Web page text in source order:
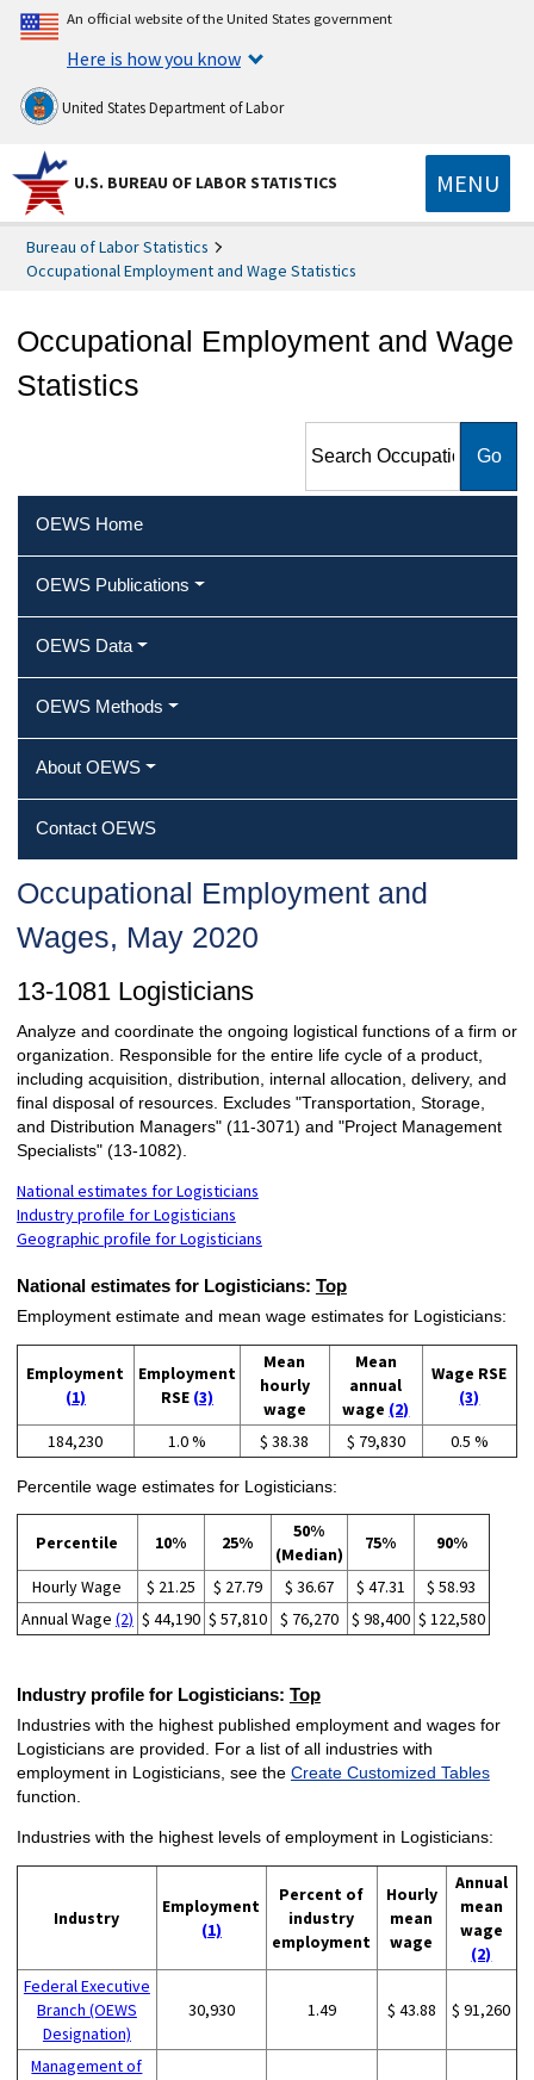
An official website of the United States government
Here is how you know
United States Department of Labor
U.S. BUREAU OF LABOR STATISTICS MENU
Bureau of Labor Statistics
Occupational Employment and Wage Statistics
Occupational Employment and Wage
Statistics
Employment and Wage
OEWS Home
OEWS Publications
OEWS Data
OEWS Methods
About OEWS
Contact OEWS
Occupational Employment and
Wages, May 2020
13-1081 Logisticians
Analyze and coordinate the ongoing logistical functions of a firm or
organization. Responsible for the entire life cycle of a product,
including acquisition, distribution, internal allocation, delivery, and
final disposal of resources. Excludes "Transportation, Storage,
and Distribution Managers" (11-3071) and "Project Management
Specialists" (13-1082).
National estimates for Logisticians
Industry profile for Logisticians
Geographic profile for Logisticians
National estimates for Logisticians: Top
Employment estimate and mean wage estimates for Logisticians:
Employment
(1)
Employment
RSE (3)
Mean
hourly
wage
Mean
annual
wage (2)
Wage RSE
(3)
184,230 1.0 % $ 38.38 $ 79,830 0.5 %
Percentile wage estimates for Logisticians:
Percentile 10% 25%
50%
(Median)
75% 90%
Hourly Wage $ 21.25 $ 27.79 $ 36.67 $ 47.31
$ 58.93
Annual Wage (2) $ 44,190 $ 57,810 $ 76,270 $ 98,400 $ 122,580
Industry profile for Logisticians: Top
Industries with the highest published employment and wages for
Logisticians are provided. For a list of all industries with
employment in Logisticians, see the Create Customized Tables
function.
Industries with the highest levels of employment in Logisticians:
Industry
Employment
(1)
Percent of
industry
employment
Hourly
mean
wage
Annual
mean
wage
(2)
Federal Executive
Branch (OEWS
Designation)
30,930 1.49 $ 43.88 $ 91,260
Management of